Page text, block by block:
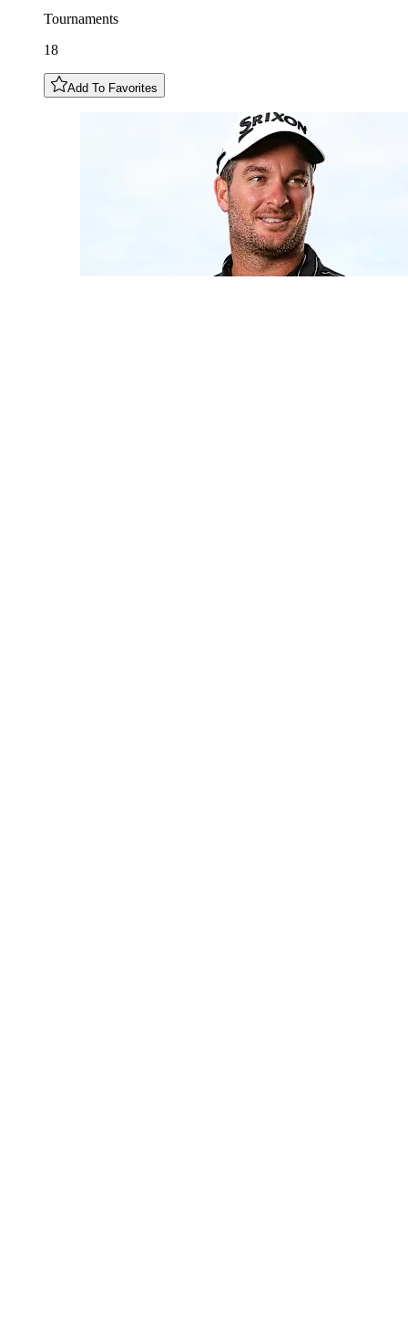
Tournaments
18
Add To Favorites